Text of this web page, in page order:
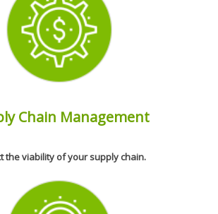
Chain Management
the viability of your supply chain.